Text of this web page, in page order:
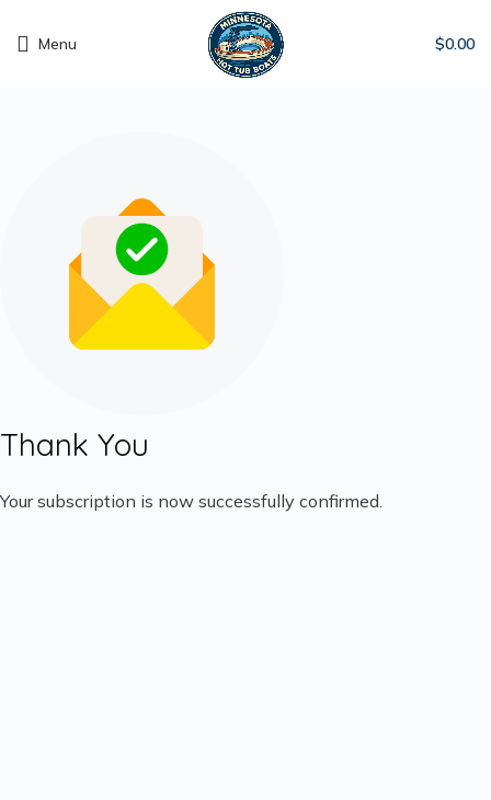
Menu $0.00
Thank You
Your subscription is now successfully confirmed.